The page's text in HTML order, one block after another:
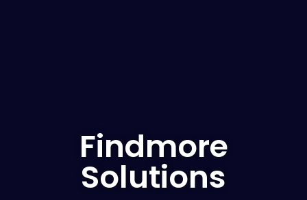
Findmore
Solutions